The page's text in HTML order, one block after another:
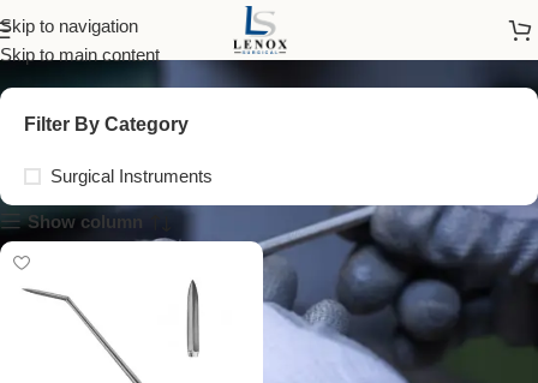
Skip to navigation
Skip to main content
tissue excision knife
Filter By Category
Surgical Instruments
Show column